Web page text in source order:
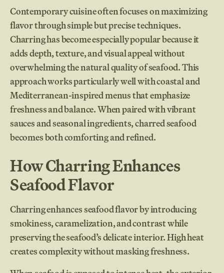
Contemporary cuisine often focuses on maximizing
flavor through simple but precise techniques.
Charring has become especially popular because it
adds depth, texture, and visual appeal without
overwhelming the natural quality of seafood. This
approach works particularly well with coastal and
Mediterranean-inspired menus that emphasize
freshness and balance. When paired with vibrant
sauces and seasonal ingredients, charred seafood
becomes both comforting and refined.
How Charring Enhances
Seafood Flavor
Charring enhances seafood flavor by introducing
smokiness, caramelization, and contrast while
preserving the seafood’s delicate interior. High heat
creates complexity without masking freshness.